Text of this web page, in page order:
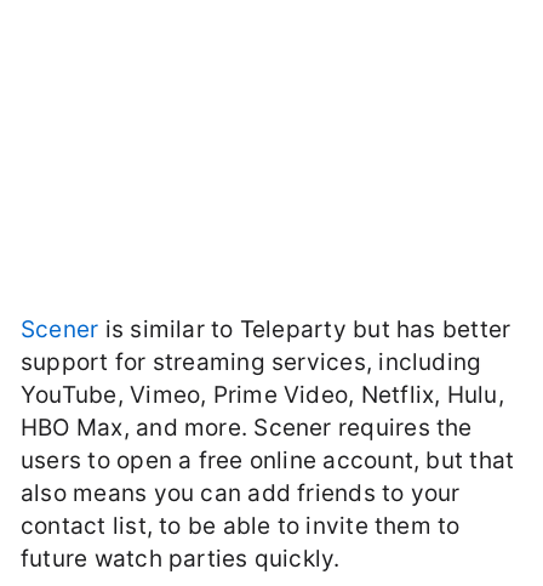
Scener is similar to Teleparty but has better
support for streaming services, including
YouTube, Vimeo, Prime Video, Netflix, Hulu,
HBO Max, and more. Scener requires the
users to open a free online account, but that
also means you can add friends to your
contact list, to be able to invite them to
future watch parties quickly.